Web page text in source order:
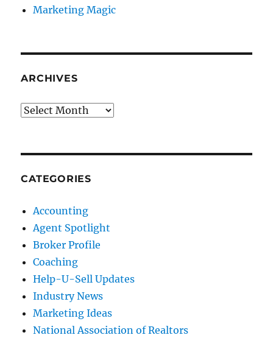
Marketing Magic
ARCHIVES
Archives
CATEGORIES
Accounting
Agent Spotlight
Broker Profile
Coaching
Help-U-Sell Updates
Industry News
Marketing Ideas
National Association of Realtors